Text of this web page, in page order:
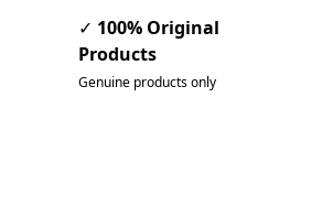
✓ 100% Original
Products
Genuine products only